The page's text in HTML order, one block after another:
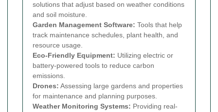
solutions that adjust based on weather conditions
and soil moisture.
Garden Management Software: Tools that help
track maintenance schedules, plant health, and
resource usage.
Eco-Friendly Equipment: Utilizing electric or
battery-powered tools to reduce carbon
emissions.
Drones: Assessing large gardens and properties
for maintenance and planning purposes.
Weather Monitoring Systems: Providing real-